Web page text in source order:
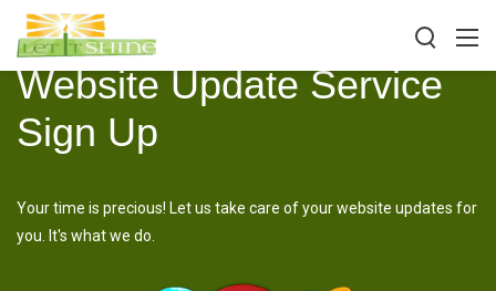
Website Update Service
Sign Up
Your time is precious! Let us take care of your website updates for
you. It's what we do.